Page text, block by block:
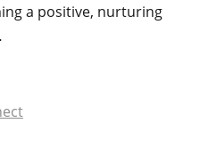
a positive, nurturing